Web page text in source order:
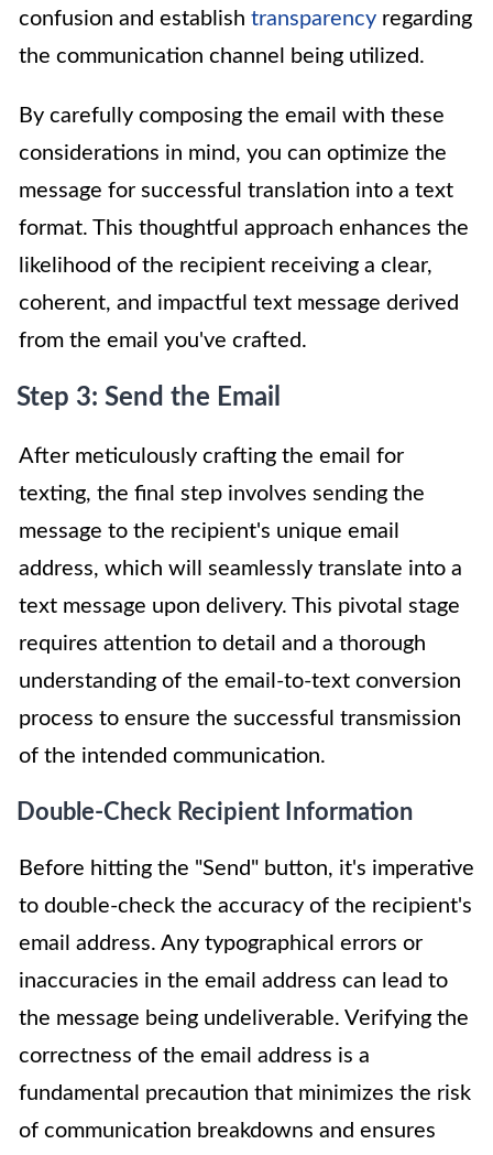
confusion and establish transparency regarding
the communication channel being utilized.
By carefully composing the email with these
considerations in mind, you can optimize the
message for successful translation into a text
format. This thoughtful approach enhances the
likelihood of the recipient receiving a clear,
coherent, and impactful text message derived
from the email you've crafted.
Step 3: Send the Email
After meticulously crafting the email for
texting, the final step involves sending the
message to the recipient's unique email
address, which will seamlessly translate into a
text message upon delivery. This pivotal stage
requires attention to detail and a thorough
understanding of the email-to-text conversion
process to ensure the successful transmission
of the intended communication.
Double-Check Recipient Information
Before hitting the "Send" button, it's imperative
to double-check the accuracy of the recipient's
email address. Any typographical errors or
inaccuracies in the email address can lead to
the message being undeliverable. Verifying the
correctness of the email address is a
fundamental precaution that minimizes the risk
of communication breakdowns and ensures